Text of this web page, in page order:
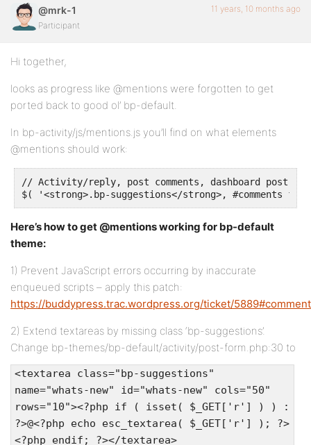
@mrk-1
Participant
11 years, 10 months ago
Hi together,
looks as progress like @mentions were forgotten to get
ported back to good ol’ bp-default.
In bp-activity/js/mentions.js you’ll find on what elements
@mentions should work:
// Activity/reply, post comments, dashboard post
$( '<strong>.bp-suggestions</strong>, #comments
Here’s how to get @mentions working for bp-default
theme:
1) Prevent JavaScript errors occurring by inaccurate
enqueued scripts – apply this patch:
https://buddypress.trac.wordpress.org/ticket/
2) Extend textareas by missing class ‘bp-suggestions’.
Change bp-themes/bp-default/activity/post-form.php:30 to
<textarea class="bp-suggestions"
name="whats-new" id="whats-new" cols="50"
rows="10"><?php if ( isset( $_GET['r'] ) ) :
?>@<?php echo esc_textarea( $_GET['r'] ); ?>
<?php endif; ?></textarea>